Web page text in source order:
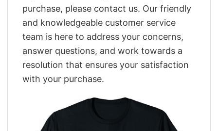
purchase, please contact us. Our friendly
and knowledgeable customer service
team is here to address your concerns,
answer questions, and work towards a
resolution that ensures your satisfaction
with your purchase.